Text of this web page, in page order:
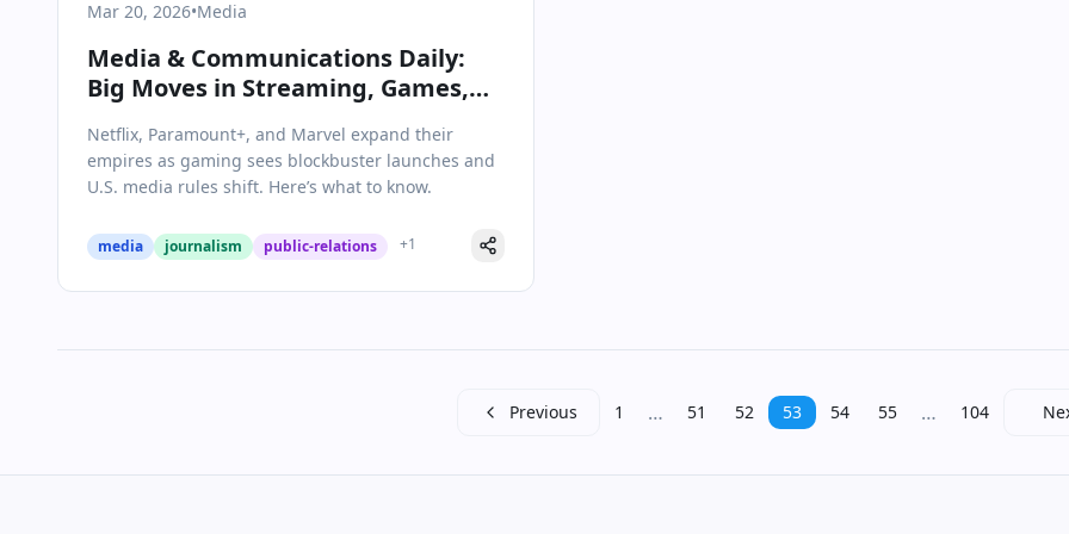
Mar 20, 2026•Media
Media & Communications Daily:
Big Moves in Streaming, Games,
Netflix, Paramount+, and Marvel expand their
empires as gaming sees blockbuster launches and
U.S. media rules shift. Here’s what to know.
media journalism public-relations +1
Previous 1 … 51 52 53 54 55 … 104